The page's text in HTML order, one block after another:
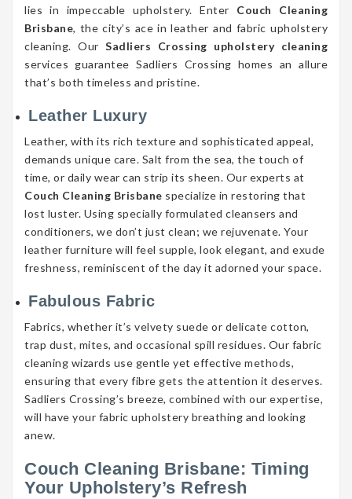
lies in impeccable upholstery. Enter Couch Cleaning
Brisbane, the city’s ace in leather and fabric upholstery
cleaning. OurSadliers Crossing upholstery cleaning
services guarantee Sadliers Crossing homes an allure
that’s both timeless and pristine.
Leather Luxury
Leather, with its rich texture and sophisticated appeal,
demands unique care. Salt from the sea, the touch of
time, or daily wear can strip its sheen. Our experts at
Couch Cleaning Brisbane specialize in restoring that
lost luster. Using specially formulated cleansers and
conditioners, we don’t just clean; we rejuvenate. Your
leather furniture will feel supple, look elegant, and exude
freshness, reminiscent of the day it adorned your space.
Fabulous Fabric
Fabrics, whether it’s velvety suede or delicate cotton,
trap dust, mites, and occasional spill residues. Our fabric
cleaning wizards use gentle yet effective methods,
ensuring that every fibre gets the attention it deserves.
Sadliers Crossing’s breeze, combined with our expertise,
will have your fabric upholstery breathing and looking
anew.
Couch Cleaning Brisbane: Timing
Your Upholstery’s Refresh